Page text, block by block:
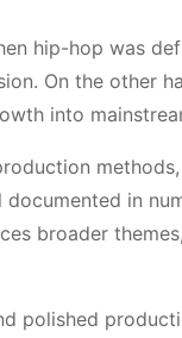
hip-hop was
On the other
into
in
broader
polished